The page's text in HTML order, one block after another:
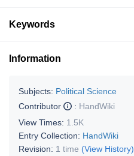
Keywords
Information
Subjects: Political Science
Contributor
: HandWiki
View Times: 1.5K
Entry Collection: HandWiki
Revision: 1 time (View History)